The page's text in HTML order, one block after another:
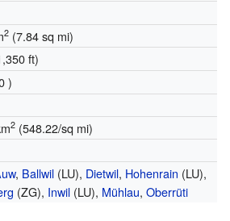
2(7.84 sq mi)
ft)
)
2(548.22/sq mi)
, Ballwil(LU), Dietwil, Hohenrain (LU),
(ZG), Inwil(LU), Mühlau, Oberrüti